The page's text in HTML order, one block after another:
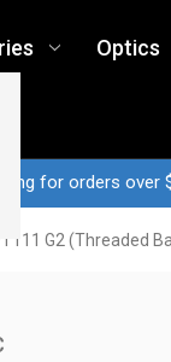
Optics
for orders over
G2 (Threaded